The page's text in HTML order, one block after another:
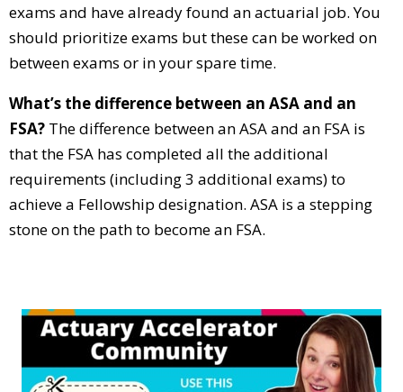
exams and have already found an actuarial job. You
should prioritize exams but these can be worked on
between exams or in your spare time.
What’s the difference between an ASA and an
FSA? The difference between an ASA and an FSA is
that the FSA has completed all the additional
requirements (including 3 additional exams) to
achieve a Fellowship designation. ASA is a stepping
stone on the path to become an FSA.